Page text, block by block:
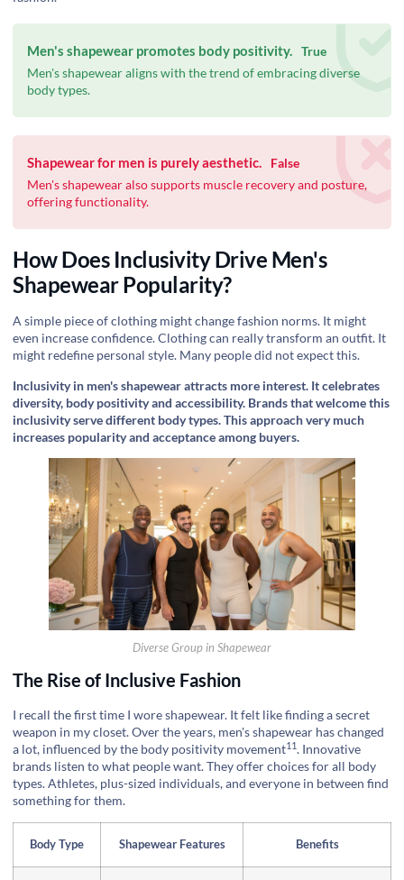
Men's shapewear promotes body positivity. True
Men's shapewear aligns with the trend of embracing diverse
body types.
Shapewear for men is purely aesthetic.
False
Men's shapewear also supports muscle recovery and posture,
offering functionality.
How Does Inclusivity Drive Men's
Shapewear Popularity?
‍A simple piece of clothing might change fashion norms. It might
even increase confidence. Clothing can really transform an outfit. It
might redefine personal style. Many people did not expect this.
Inclusivity in men's shapewear attracts more interest. It celebrates
diversity, body positivity and accessibility. Brands that welcome this
inclusivity serve different body types. This approach very much
increases popularity and acceptance among buyers.
Diverse Group in Shapewear
The Rise of Inclusive Fashion
I recall the first time I wore shapewear. It felt like finding a secret
weapon in my closet. Over the years, men's shapewear has changed
a lot, influenced by the body positivity movement11. Innovative
brands listen to what people want. They offer choices for all body
types. Athletes, plus-sized individuals, and everyone in between find
something for them.
Body Type Shapewear Features Benefits